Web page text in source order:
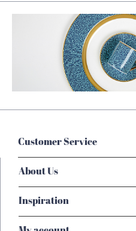
Customer Service
About Us
Inspiration